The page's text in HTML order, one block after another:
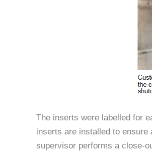
The inserts were labelled for
inserts are installed to
supervisor performs a close-